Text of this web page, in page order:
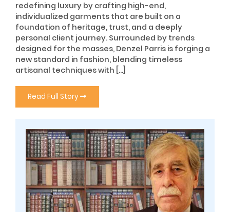
redefining luxury by crafting high-end,
individualized garments that are built on a
foundation of heritage, trust, and a deeply
personal client journey. Surrounded by trends
designed for the masses, Denzel Parris is forging a
new standard in fashion, blending timeless
artisanal techniques with […]
Read Full Story